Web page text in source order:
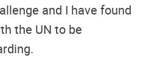
and I have found
the UN to be